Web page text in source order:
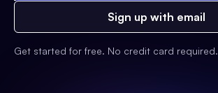
Sign up with email
Get started for free. No credit card required.